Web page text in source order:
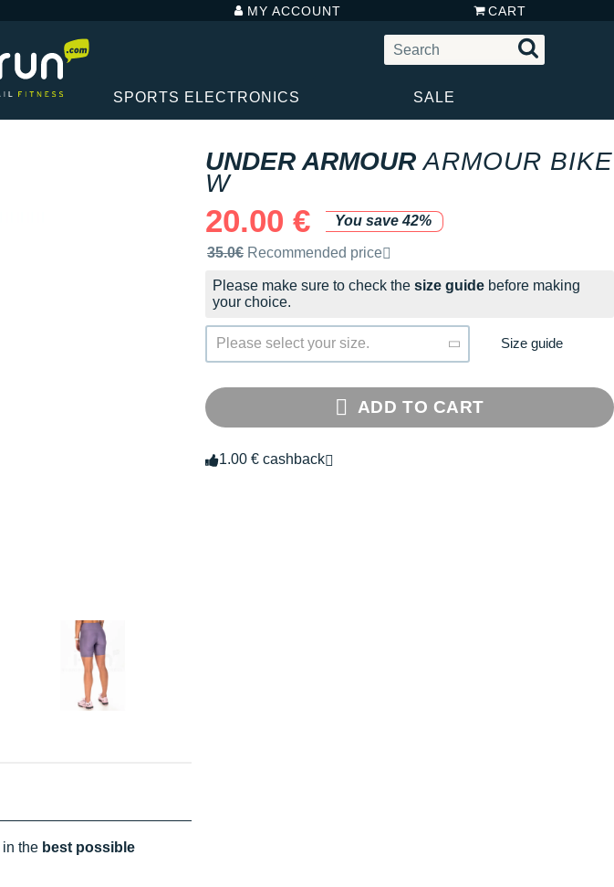
MY ACCOUNT CART
SPORTS ELECTRONICS SALE
UNDER ARMOUR ARMOUR BIKE
W
20.00 €
You save 42%
Recommended retail price by the brand
35.0€ Recommended price
Please make sure to check the size guide before making
your choice.
Please select your size. Size guide
ADD TO CART
1.00 € cashback
in the best possible